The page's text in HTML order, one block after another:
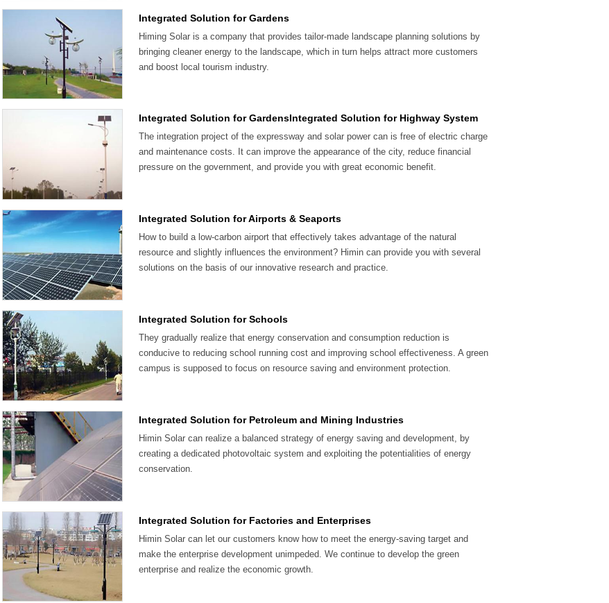
Integrated Solution for Gardens
Himing Solar is a company that provides tailor-made landscape planning solutions by
bringing cleaner energy to the landscape, which in turn helps attract more customers
and boost local tourism industry.
Integrated Solution for GardensIntegrated Solution for Highway System
The integration project of the expressway and solar power can is free of electric charge
and maintenance costs. It can improve the appearance of the city, reduce financial
pressure on the government, and provide you with great economic benefit.
Integrated Solution for Airports & Seaports
How to build a low-carbon airport that effectively takes advantage of the natural
resource and slightly influences the environment? Himin can provide you with several
solutions on the basis of our innovative research and practice.
Integrated Solution for Schools
They gradually realize that energy conservation and consumption reduction is
conducive to reducing school running cost and improving school effectiveness. A green
campus is supposed to focus on resource saving and environment protection.
Integrated Solution for Petroleum and Mining Industries
Himin Solar can realize a balanced strategy of energy saving and development, by
creating a dedicated photovoltaic system and exploiting the potentialities of energy
conservation.
Integrated Solution for Factories and Enterprises
Himin Solar can let our customers know how to meet the energy-saving target and
make the enterprise development unimpeded. We continue to develop the green
enterprise and realize the economic growth.